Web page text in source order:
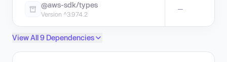
@aws-sdk/types
Version ^3.974.2
—
View All 9 Dependencies